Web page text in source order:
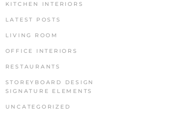
KITCHEN INTERIORS
LATEST POSTS
LIVING ROOM
OFFICE INTERIORS
RESTAURANTS
STOREYBOARD DESIGN
SIGNATURE ELEMENTS
UNCATEGORIZED